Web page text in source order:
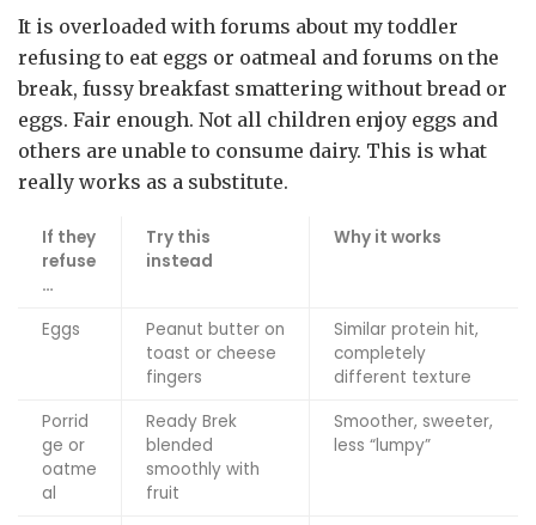
It is overloaded with forums about my toddler
refusing to eat eggs or oatmeal and forums on the
break, fussy breakfast smattering without bread or
eggs. Fair enough. Not all children enjoy eggs and
others are unable to consume dairy. This is what
really works as a substitute.
If they
refuse
…
Try this
instead
Why it works
Eggs
Peanut butter on
toast or cheese
fingers
Similar protein hit,
completely
different texture
Porrid
ge or
oatme
al
Ready Brek
blended
smoothly with
fruit
Smoother, sweeter,
less “lumpy”